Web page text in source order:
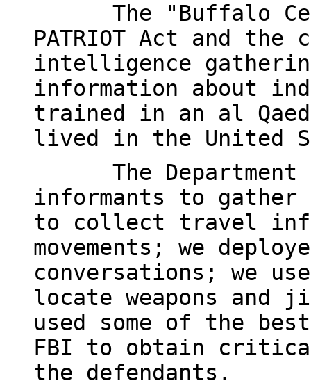
The "Buffalo
PATRIOT Act and
intelligence
information about
trained in an al
lived in the United
The
informants to gather
to collect travel
movements; we
conversations; we
locate weapons and
used some of the
FBI to obtain critical
the defendants.